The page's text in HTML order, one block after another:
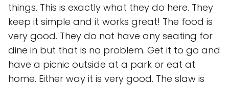
things. This is exactly what they do here. They
keep it simple and it works great! The food is
very good. They do not have any seating for
dine in but that is no problem. Get it to go and
have a picnic outside at a park or eat at
home. Either way it is very good. The slaw is